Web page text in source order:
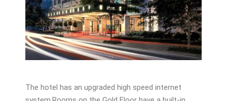
The hotel has an upgraded high speed internet